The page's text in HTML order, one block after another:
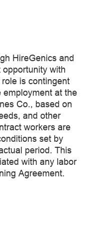
HireGenics and
with
is contingent
employment at the
Co., based on
and other
workers are
set by
period. This
with any labor
Agreement.